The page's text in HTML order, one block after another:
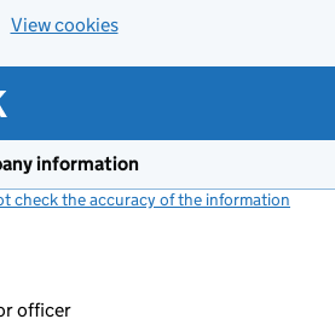
View cookies
information
check the accuracy of the information
officer